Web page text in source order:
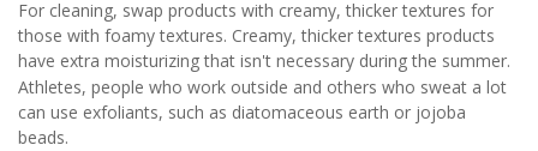
For cleaning, swap products with creamy, thicker textures for
those with foamy textures. Creamy, thicker textures products
have extra moisturizing that isn't necessary during the summer.
Athletes, people who work outside and others who sweat a lot
can use exfoliants, such as diatomaceous earth or jojoba
beads.